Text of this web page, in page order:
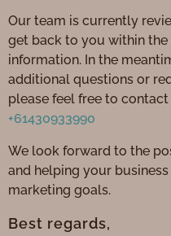
Our team is currently
get back to you within
information. In the
additional questions or
please feel free to
+61430933990
We look forward to the
and helping your
marketing goals.
Best regards,